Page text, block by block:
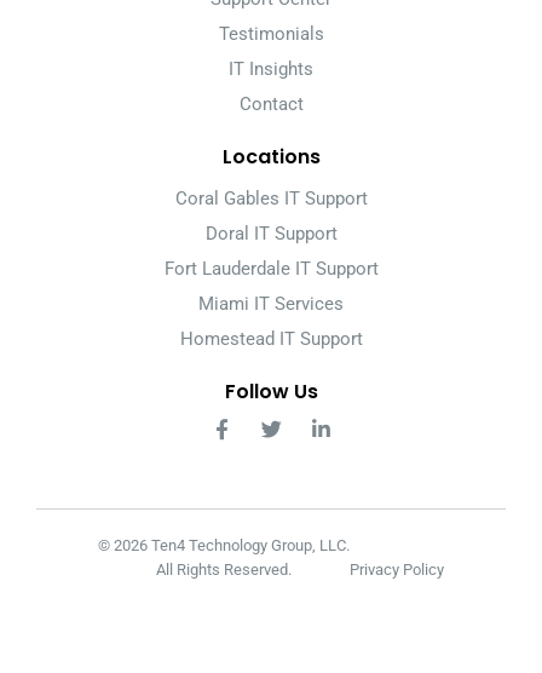
Testimonials
IT Insights
Contact
Locations
Coral Gables IT Support
Doral IT Support
Fort Lauderdale IT Support
Miami IT Services
Homestead IT Support
Follow Us
© 2026 Ten4 Technology Group, LLC.
All Rights Reserved.
Privacy Policy